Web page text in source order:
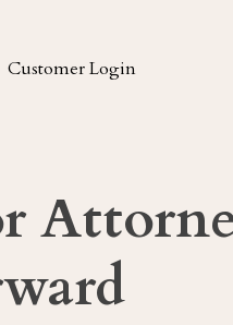
Customer Login